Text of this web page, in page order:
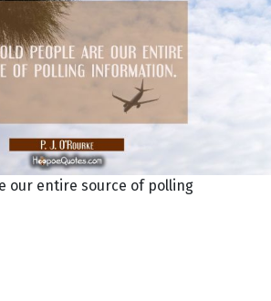
our entire source of polling